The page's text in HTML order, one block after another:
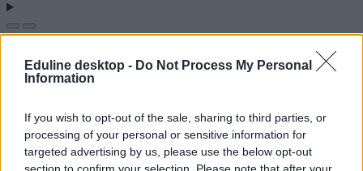
Eduline desktop - Do Not Process My Personal
Information
If you wish to opt-out of the sale, sharing to third parties, or
processing of your personal or sensitive information for
targeted advertising by us, please use the below opt-out
section to confirm your selection. Please note that after your